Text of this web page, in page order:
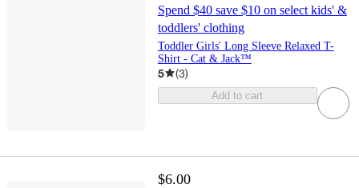
Spend $40 save $10 on select kids' &
toddlers' clothing
Toddler Girls' Long Sleeve Relaxed T-
Shirt - Cat & Jack™
5 (3)
Add to cart
$6.00